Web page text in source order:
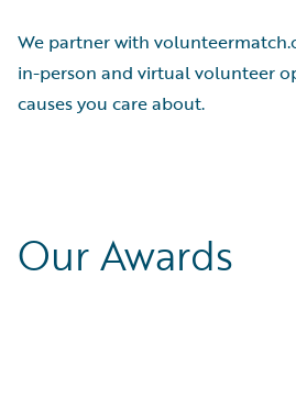
We partner with
in-person and virtual volunteer
causes you care about.
Our Awards